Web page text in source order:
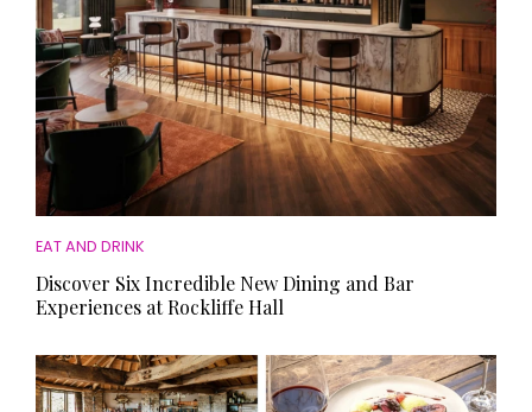
EAT AND DRINK
Discover Six Incredible New Dining and Bar
Experiences at Rockliffe Hall